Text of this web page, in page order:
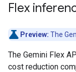
Flex
Preview: The
The Gemini Flex
cost reduction